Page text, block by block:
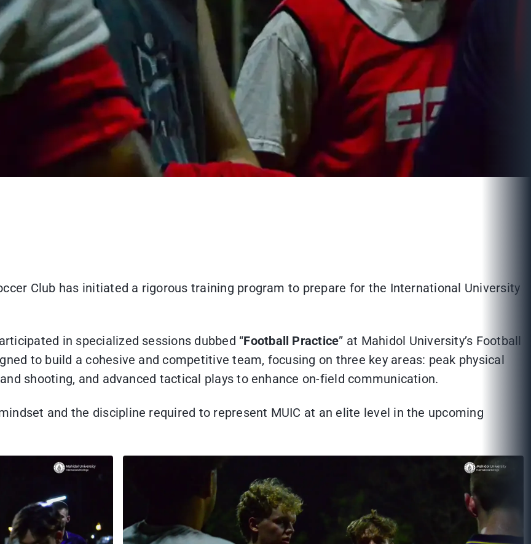
Club has initiated a rigorous training program to prepare for the International University
in specialized sessions dubbed “Football Practice” at Mahidol University’s Football
to build a cohesive and competitive team, focusing on three key areas: peak physical
shooting, and advanced tactical plays to enhance on-field communication.
and the discipline required to represent MUIC at an elite level in the upcoming